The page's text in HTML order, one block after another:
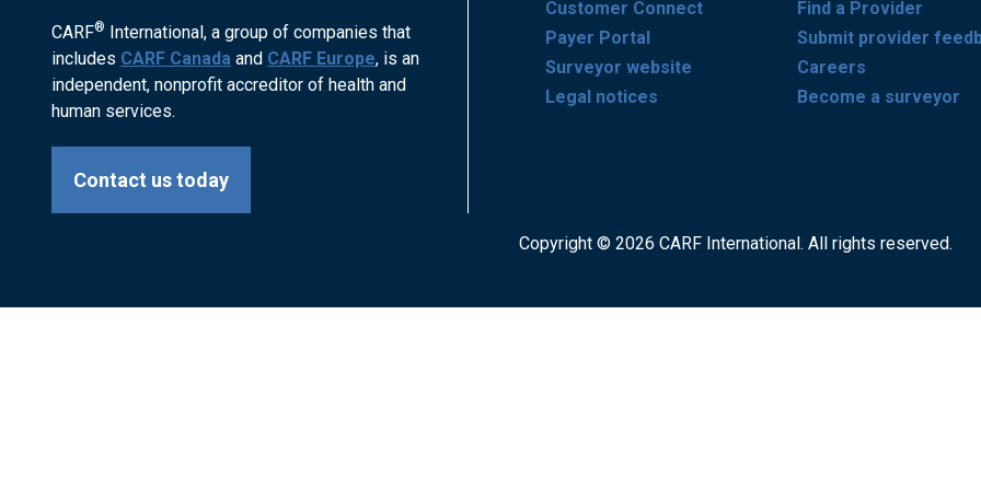
CARF® International, a group of companies that
includes CARF Canada and CARF Europe, is an
independent, nonprofit accreditor of health and
human services.
Contact us today
Customer Connect
Payer Portal
Surveyor website
Legal notices
Find a Provider
Submit provider
Careers
Become a surveyor
Copyright © 2026 CARF International. All rights reserved.